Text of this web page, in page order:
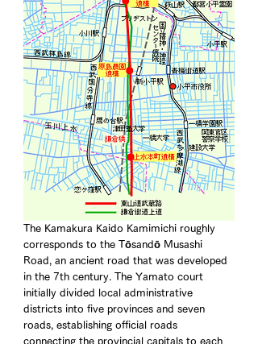
The Kamakura Kaido Kamimichi roughly
corresponds to the Tōsandō Musashi
Road, an ancient road that was developed
in the 7th century. The Yamato court
initially divided local administrative
districts into five provinces and seven
roads, establishing official roads
connecting the provincial capitals to each